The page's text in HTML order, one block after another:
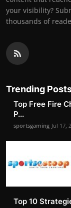
your visibility?
thousands of
Trending
Top Free Fire
P...
sportsgaming Jul 17,
Top 10